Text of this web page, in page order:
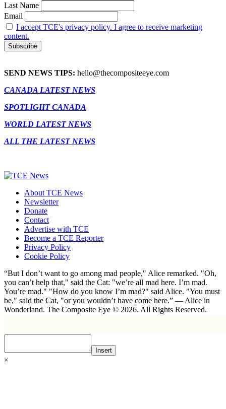
Last Name
Email
I accept TCE's privacy policy. I agree to receive marketing
content.
SEND NEWS TIPS: hello@thecompositeeye.com
CANADA LATEST NEWS
SPOTLIGHT CANADA
WORLD LATEST NEWS
ALL THE LATEST NEWS
About TCE News
Newsletter
Donate
Contact
Advertise with TCE
Become a TCE Reporter
Privacy Policy
Cookie Policy
“But I don’t want to go among mad people," Alice remarked. "Oh,
you can’t help that," said the Cat: "we’re all mad here. I’m mad.
You’re mad." "How do you know I’m mad?" said Alice. "You must
be," said the Cat, "or you wouldn’t have come here.” ― Alice in
Wonderland. The Composite Eye © 2026. All Rights Reserved.
Insert
×